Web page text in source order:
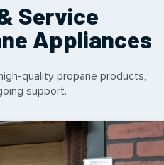
Service
Appliances
quality propane products,
support.